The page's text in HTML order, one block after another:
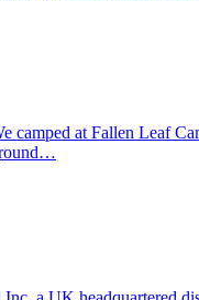
at Fallen Leaf